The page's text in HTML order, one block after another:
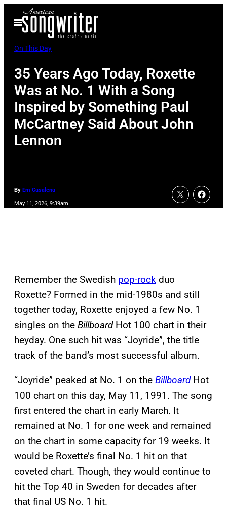
Open
Menu
On This Day
35 Years Ago Today, Roxette
Was at No. 1 With a Song
Inspired by Something Paul
McCartney Said About John
Lennon
By Em Casalena
May 11, 2026, 9:39am
Remember the Swedish pop-rock duo
Roxette? Formed in the mid-1980s and still
together today, Roxette enjoyed a few No. 1
singles on the BillboardHot 100 chart in their
heyday. One such hit was “Joyride”, the title
track of the band’s most successful album.
“Joyride” peaked at No. 1 on the BillboardHot
100 chart on this day, May 11, 1991. The song
first entered the chart in early March. It
remained at No. 1 for one week and remained
on the chart in some capacity for 19 weeks. It
would be Roxette’s final No. 1 hit on that
coveted chart. Though, they would continue to
hit the Top 40 in Sweden for decades after
that final US No. 1 hit.